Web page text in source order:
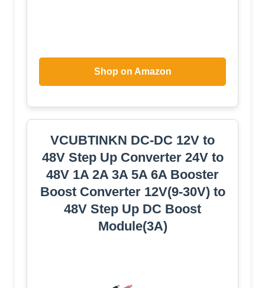
Shop on Amazon
VCUBTINKN DC-DC 12V to
48V Step Up Converter 24V to
48V 1A 2A 3A 5A 6A Booster
Boost Converter 12V(9-30V) to
48V Step Up DC Boost
Module(3A)